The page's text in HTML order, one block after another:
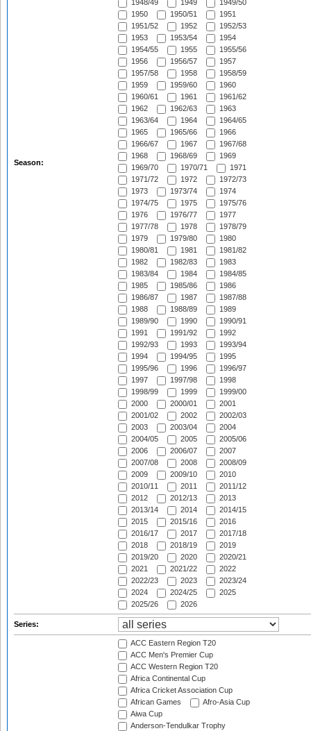
Season:
1948/49 1949
1949/50
1950
1950/51
1951
1951/52
1952
1952/53
1953
1953/54
1954
1954/55
1955
1955/56
1956
1956/57
1957
1957/58
1958
1958/59
1959
1959/60
1960
1960/61
1961
1961/62
1962
1962/63
1963
1963/64
1964
1964/65
1965
1965/66
1966
1966/67
1967
1967/68
1968
1968/69
1969
1969/70
1970/71
1971
1971/72
1972
1972/73
1973
1973/74
1974
1974/75
1975
1975/76
1976
1976/77
1977
1977/78
1978
1978/79
1979
1979/80
1980
1980/81
1981
1981/82
1982
1982/83
1983
1983/84
1984
1984/85
1985
1985/86
1986
1986/87
1987
1987/88
1988
1988/89
1989
1989/90
1990
1990/91
1991
1991/92
1992
1992/93
1993
1993/94
1994
1994/95
1995
1995/96
1996
1996/97
1997
1997/98
1998
1998/99
1999
1999/00
2000
2000/01
2001
2001/02
2002
2002/03
2003
2003/04
2004
2004/05
2005
2005/06
2006
2006/07
2007
2007/08
2008
2008/09
2009
2009/10
2010
2010/11
2011
2011/12
2012
2012/13
2013
2013/14
2014
2014/15
2015
2015/16
2016
2016/17
2017
2017/18
2018
2018/19
2019
2019/20
2020
2020/21
2021
2021/22
2022
2022/23
2023
2023/24
2024
2024/25
2025
2025/26
2026
Series:
ACC Eastern Region T20
ACC Men's Premier Cup
ACC Western Region T20
Africa Continental Cup
Africa Cricket Association Cup
African Games
Afro-Asia Cup
Aiwa Cup
Anderson-Tendulkar Trophy